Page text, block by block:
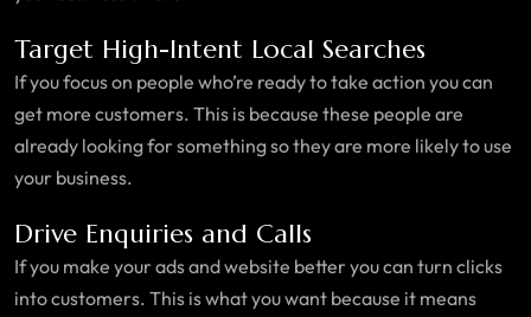
Target High-Intent Local Searches
If you focus on people who’re ready to take action you can
get more customers. This is because these people are
already looking for something so they are more likely to use
your business.
Drive Enquiries and Calls
If you make your ads and website better you can turn clicks
into customers. This is what you want because it means